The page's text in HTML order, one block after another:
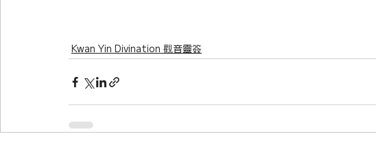
Kwan Yin Divination 觀音靈簽